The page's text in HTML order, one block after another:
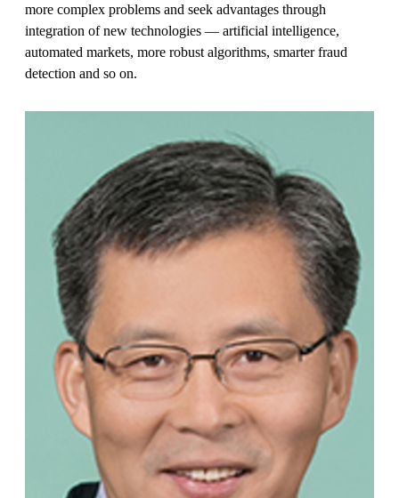
more complex problems and seek advantages through
integration of new technologies — artificial intelligence,
automated markets, more robust algorithms, smarter fraud
detection and so on.